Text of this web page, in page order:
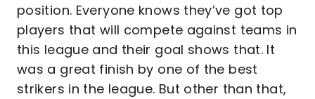
position. Everyone knows they’ve got top
players that will compete against teams in
this league and their goal shows that. It
was a great finish by one of the best
strikers in the league. But other than that,